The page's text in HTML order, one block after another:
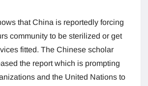
that China is reportedly forcing
community to be sterilized or get
fitted. The Chinese scholar
the report which is prompting
and the United Nations to